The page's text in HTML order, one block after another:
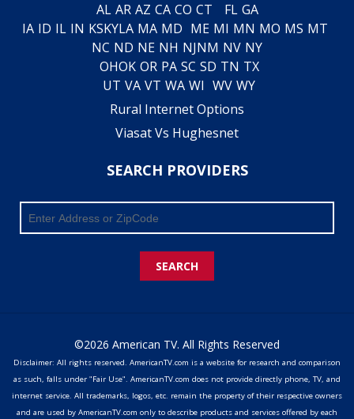
AL AR AZ CA CO CT FL GA
IA ID IL IN KSKYLA MA MD ME MI MN MO MS MT
NC ND NE NH NJNM NV NY
OHOK OR PA SC SD TN TX
UT VA VT WA WI WV WY
Rural Internet Options
Viasat Vs Hughesnet
SEARCH PROVIDERS
SEARCH
©2026 American TV. All Rights Reserved
Disclaimer: All rights reserved. AmericanTV.com is a website for research and comparison
as such, falls under "Fair Use". AmericanTV.com does not provide directly phone, TV, and
internet service. All trademarks, logos, etc. remain the property of their respective owners
and are used by AmericanTV.com only to describe products and services offered by each